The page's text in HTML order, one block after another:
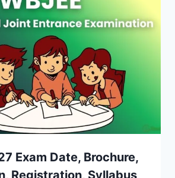
Exam Date, Brochure,